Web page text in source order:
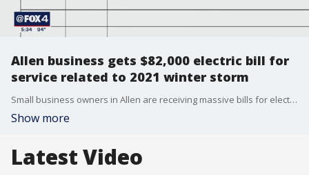
Allen business gets $82,000 electric bill for
service related to 2021 winter storm
Small business owners in Allen are receiving massive bills for electricity from a time period when millions of Texans had no power.
Show more
Latest Video